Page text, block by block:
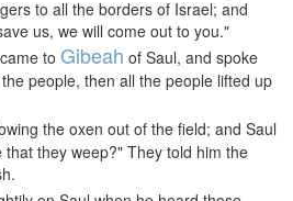
to all the borders of Israel; and
us, we will come out to you."
to Gibeah of Saul, and spoke
people, then all the people lifted up
the oxen out of the field; and Saul
they weep?" They told him the